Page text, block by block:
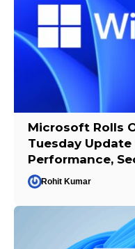
Microsoft Rolls
Tuesday
Performance,
Rohit Kumar